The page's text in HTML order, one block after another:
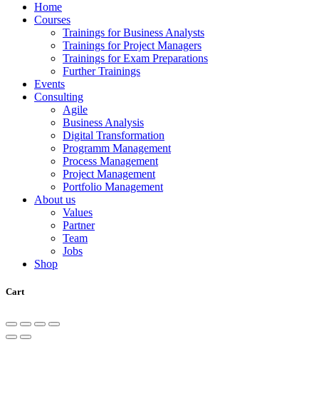
Home
Courses
Trainings for Business Analysts
Trainings for Project Managers
Trainings for Exam Preparations
Further Trainings
Events
Consulting
Agile
Business Analysis
Digital Transformation
Programm Management
Process Management
Project Management
Portfolio Management
About us
Values
Partner
Team
Jobs
Shop
Cart